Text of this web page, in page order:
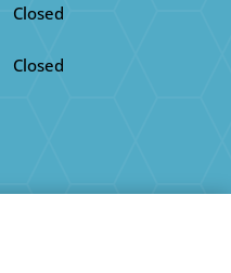
Closed
Closed